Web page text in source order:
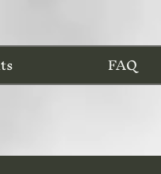
FAQ